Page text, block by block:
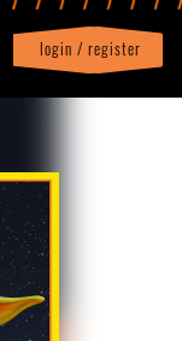
login / register
Profile| logout